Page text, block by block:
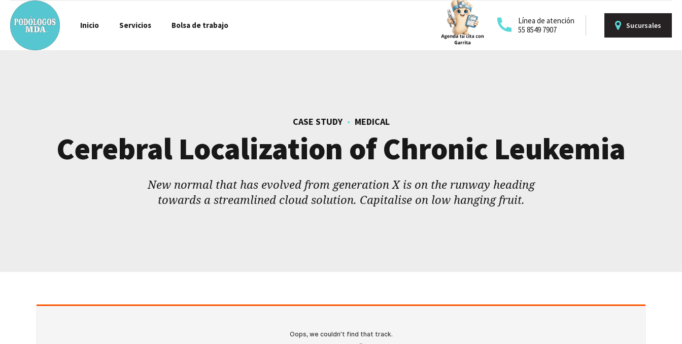
Línea de atención
55 8549 7907
Sucursales
Inicio Servicios Bolsa de trabajo
CASE STUDY MEDICAL
Cerebral Localization of Chronic Leukemia
New normal that has evolved from generation X is on the runway heading
towards a streamlined cloud solution. Capitalise on low hanging fruit.